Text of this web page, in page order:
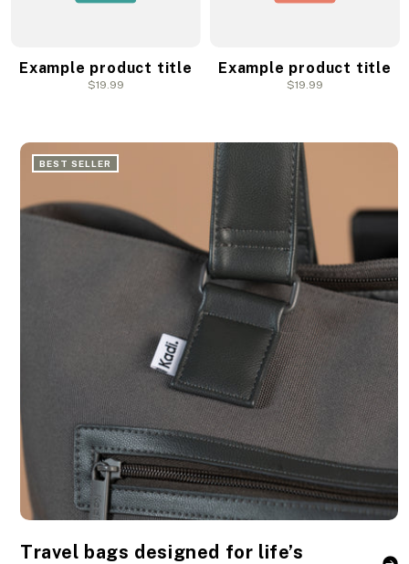
Example product title
Regular
$19.99
Example product title
Regular
$19.99
BEST SELLER
Travel bags designed for life’s